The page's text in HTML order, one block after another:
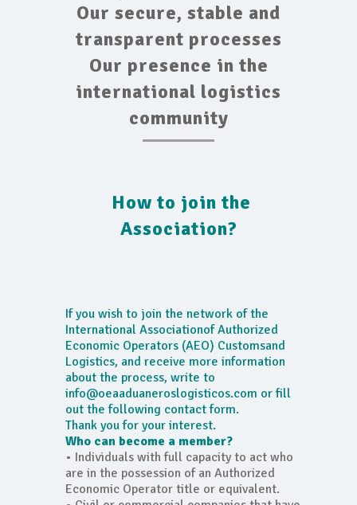
Our secure, stable and
transparent processes
Our presence in the
international logistics
community
How to join the
Association?
If you wish to join the network of the
International Associationof Authorized
Economic Operators (AEO) Customsand
Logistics, and receive more information
about the process, write to
info@oeaaduaneroslogisticos.com or fill
out the following contact form.
Thank you for your interest.
Who can become a member?
• Individuals with full capacity to act who
are in the possession of an Authorized
Economic Operator title or equivalent.